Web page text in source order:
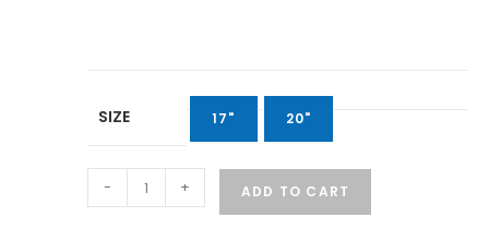
SIZE 17" 20"
- + ADD TO CART